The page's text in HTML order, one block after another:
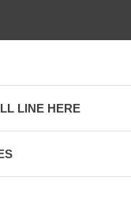
LINE HERE